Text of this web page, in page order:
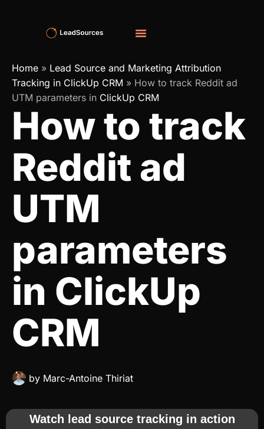
Home » Lead Source and Marketing Attribution
Tracking in ClickUp CRM » How to track Reddit ad
UTM parameters in ClickUp CRM
How to track
Reddit ad
UTM
parameters
in ClickUp
CRM
by Marc-Antoine Thiriat
Watch lead source tracking in action